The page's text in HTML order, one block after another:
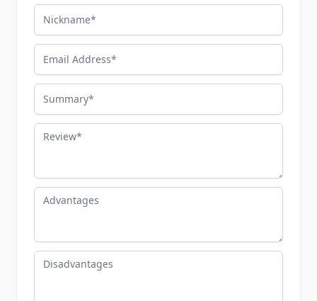
Nickname
Email Address
Summary
Review
Advantages
Disadvantages